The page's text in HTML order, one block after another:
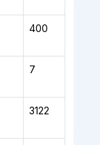
400
7
3122